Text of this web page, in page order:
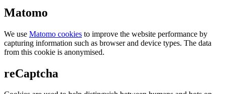
Matomo
We use Matomo cookies to improve the website performance by
capturing information such as browser and device types. The data
from this cookie is anonymised.
reCaptcha